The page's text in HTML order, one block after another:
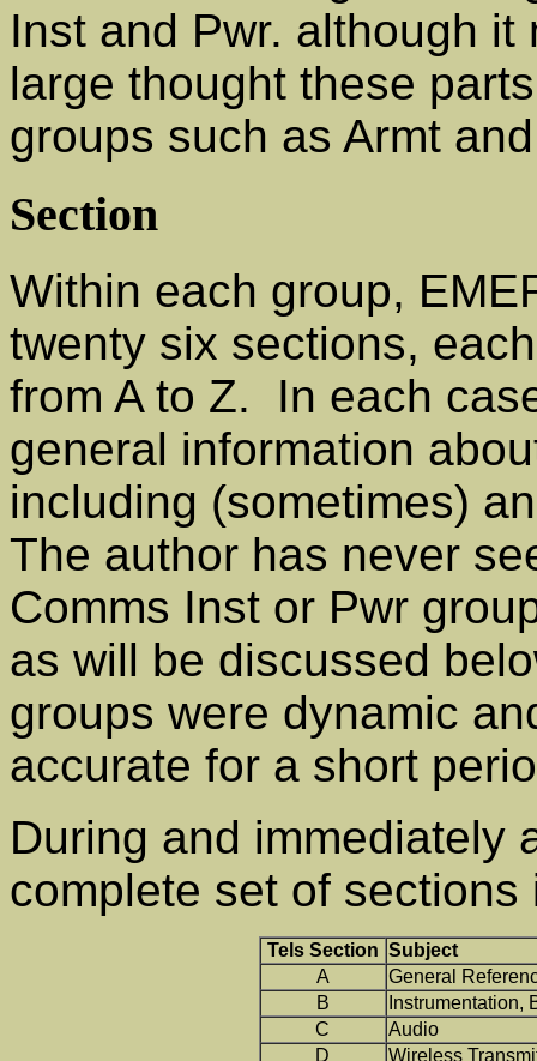
Inst and Pwr. although
large thought these
groups such as Armt
Section
Within each group,
twenty six sections,
from A to Z. In each
general information
including (sometimes)
The author has never
Comms Inst or Pwr
as will be discussed
groups were dynamic
accurate for a short
During and immediately
complete set of sections
Tels Section Subject
A
General
B
Instrumentation,
C
Audio
D
Wireless